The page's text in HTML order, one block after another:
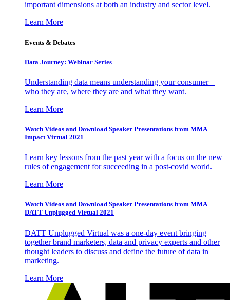
important dimensions at both an industry and sector level.
Learn More
Events & Debates
Data Journey: Webinar Series
Understanding data means understanding your consumer –
who they are, where they are and what they want.
Learn More
Watch Videos and Download Speaker Presentations from MMA
Impact Virtual 2021
Learn key lessons from the past year with a focus on the new
rules of engagement for succeeding in a post-covid world.
Learn More
Watch Videos and Download Speaker Presentations from MMA
DATT Unplugged Virtual 2021
DATT Unplugged Virtual was a one-day event bringing
together brand marketers, data and privacy experts and other
thought leaders to discuss and define the future of data in
marketing.
Learn More